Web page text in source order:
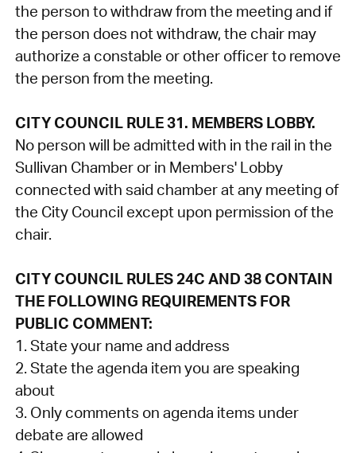
the person to withdraw from the meeting and if
the person does not withdraw, the chair may
authorize a constable or other officer to remove
the person from the meeting.
CITY COUNCIL RULE 31. MEMBERS LOBBY.
No person will be admitted with in the rail in the
Sullivan Chamber or in Members' Lobby
connected with said chamber at any meeting of
the City Council except upon permission of the
chair.
CITY COUNCIL RULES 24C AND 38 CONTAIN
THE FOLLOWING REQUIREMENTS FOR
PUBLIC COMMENT:
1. State your name and address
2. State the agenda item you are speaking
about
3. Only comments on agenda items under
debate are allowed